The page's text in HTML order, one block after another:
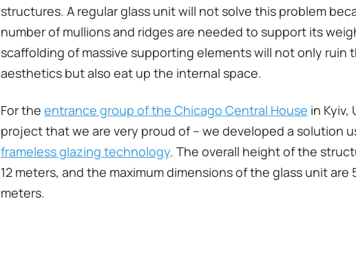
structures. A regular glass unit will not solve this problem
number of mullions and ridges are needed to support its
scaffolding of massive supporting elements will not only ruin
aesthetics but also eat up the internal space.
For the entrance group of the Chicago Central House in Kyiv,
project that we are very proud of – we developed a solution
frameless glazing technology. The overall height of the
12 meters, and the maximum dimensions of the glass unit are
meters.